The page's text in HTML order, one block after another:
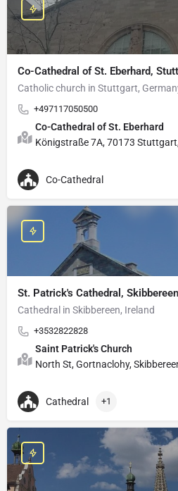
Co-Cathedral of St. Eberhard,
Catholic church in Stuttgart,
+497117050500
Co-Cathedral of St. Eberhard
Königstraße 7A, 70173
Co-Cathedral
St. Patrick's Cathedral,
Cathedral in Skibbereen, Ireland
+3532822828
Saint Patrick's Church
North St, Gortnaclohy,
Cathedral +1